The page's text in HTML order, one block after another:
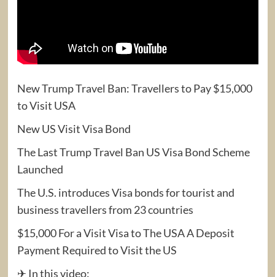
New Trump Travel Ban: Travellers to Pay $15,000
to Visit USA
New US Visit Visa Bond
The Last Trump Travel Ban US Visa Bond Scheme
Launched
The U.S. introduces Visa bonds for tourist and
business travellers from 23 countries
$15,000 For a Visit Visa to The USA A Deposit
Payment Required to Visit the US
✈ In this video: